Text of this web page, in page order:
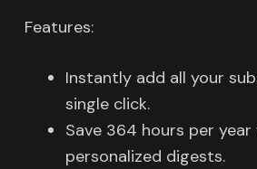
Features:
Instantly add all your
single click.
Save 364 hours per
personalized digests.